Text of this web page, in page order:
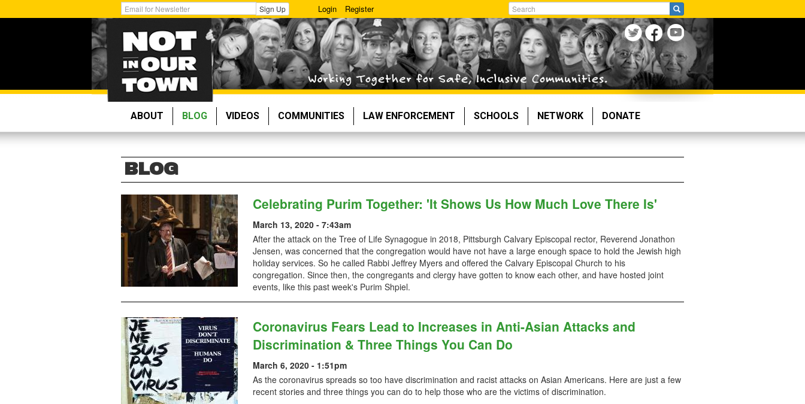
to
Get
Email
Updates:
Sign Up Login Register
Search
ABOUT BLOG VIDEOS COMMUNITIES LAW ENFORCEMENT SCHOOLS NETWORK DONATE
BLOG
Celebrating Purim Together: 'It Shows Us How Much Love There Is'
March 13, 2020 - 7:43am
After the attack on the Tree of Life Synagogue in 2018, Pittsburgh Calvary Episcopal rector, Reverend Jonathon
Jensen, was concerned that the congregation would have not have a large enough space to hold the Jewish high
holiday services. So he called Rabbi Jeffrey Myers and offered the Calvary Episcopal Church to his
congregation. Since then, the congregants and clergy have gotten to know each other, and have hosted joint
events, like this past week's Purim Shpiel.
Coronavirus Fears Lead to Increases in Anti-Asian Attacks and
Discrimination & Three Things You Can Do
March 6, 2020 - 1:51pm
As the coronavirus spreads so too have discrimination and racist attacks on Asian Americans. Here are just a few
recent stories and three things you can do to help those who are the victims of discrimination.